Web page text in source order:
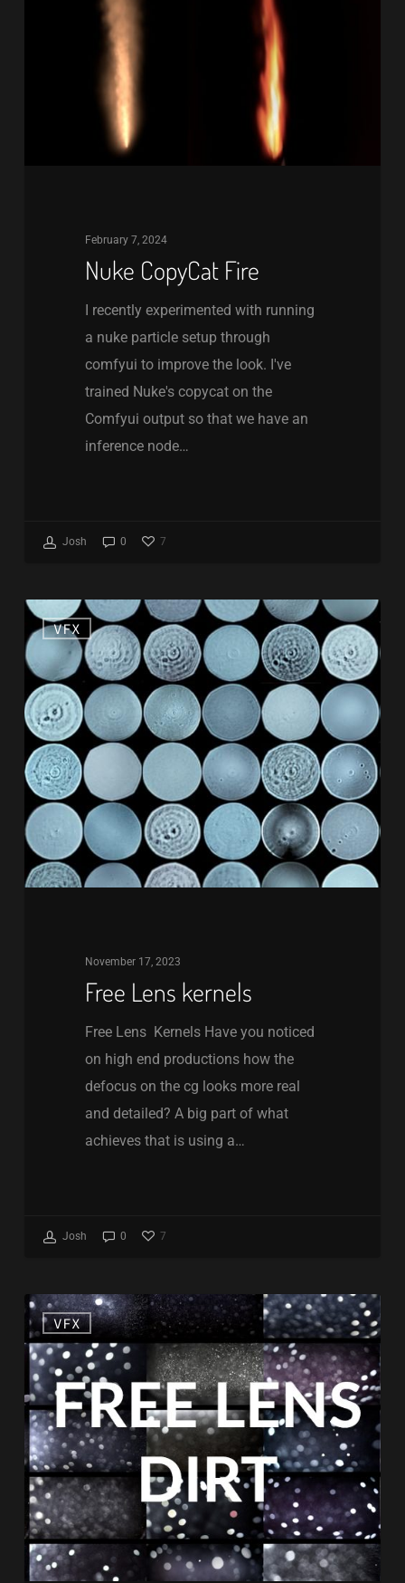
February 7, 2024
Nuke CopyCat Fire
I recently experimented with running
a nuke particle setup through
comfyui to improve the look. I've
trained Nuke's copycat on the
Comfyui output so that we have an
inference node…
Josh 0 7
VFX
Free
Lens
kernels
November 17, 2023
Free Lens kernels
Free Lens Kernels Have you noticed
on high end productions how the
defocus on the cg looks more real
and detailed? A big part of what
achieves that is using a…
Josh 0 7
VFX
Free
Lens
Dirt
Stockfootage
Collection